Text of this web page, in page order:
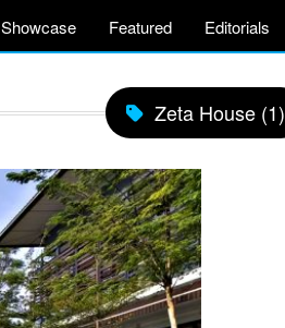
Showcase Featured Editorials
Zeta House (1)